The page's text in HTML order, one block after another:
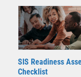
SIS Readiness
Checklist